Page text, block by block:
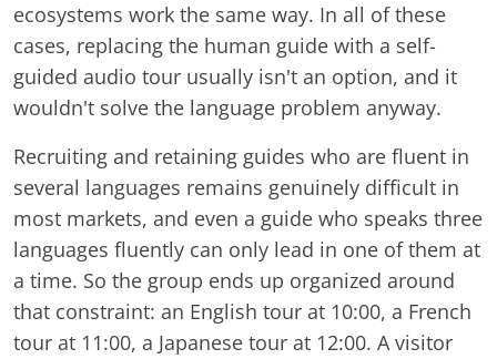
ecosystems work the same way. In all of these
cases, replacing the human guide with a self-
guided audio tour usually isn't an option, and it
wouldn't solve the language problem anyway.
Recruiting and retaining guides who are fluent in
several languages remains genuinely difficult in
most markets, and even a guide who speaks three
languages fluently can only lead in one of them at
a time. So the group ends up organized around
that constraint: an English tour at 10:00, a French
tour at 11:00, a Japanese tour at 12:00. A visitor